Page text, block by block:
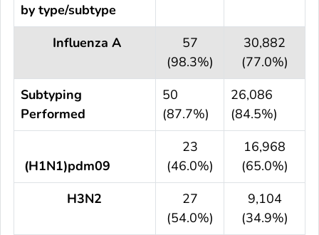
by type/subtype
Influenza A
57
(98.3%)
30,882
(77.0%)
Subtyping
Performed
50
(87.7%)
26,086
(84.5%)
(H1N1)pdm09
23
(46.0%)
16,968
(65.0%)
H3N2
27
(54.0%)
9,104
(34.9%)